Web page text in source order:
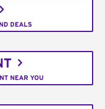
DEALS
NEAR YOU